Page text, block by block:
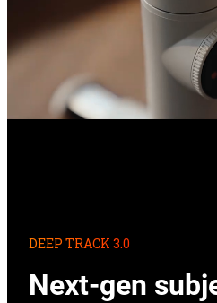
DEEP TRACK 3.0
Next-gen